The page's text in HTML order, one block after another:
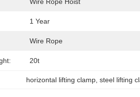
1 Year
Wire Rope
20t
horizontal lifting clamp , steel lifting